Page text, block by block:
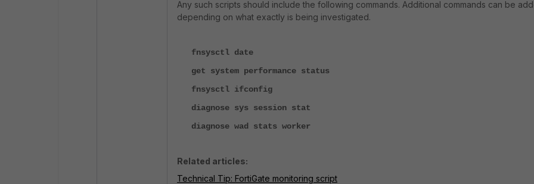
Any such scripts should include the following commands. Additional commands can be
depending on what exactly is being investigated.
fnsysctl date
get system performance status
fnsysctl ifconfig
diagnose sys session stat
diagnose wad stats worker
Related articles:
Technical Tip: FortiGate monitoring script